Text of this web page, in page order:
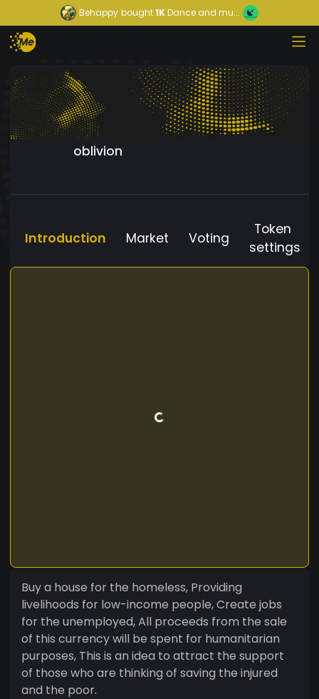
Behappy bought1KDance and mu...
oblivion
Introduction Market Voting
Token
settings
Buy a house for the homeless, Providing
livelihoods for low-income people, Create jobs
for the unemployed, All proceeds from the sale
of this currency will be spent for humanitarian
purposes, This is an idea to attract the support
of those who are thinking of saving the injured
and the poor.